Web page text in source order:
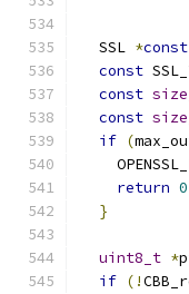
  SSL
*const
const
const
const
if (
return 0
}
uint8_t *
if (!